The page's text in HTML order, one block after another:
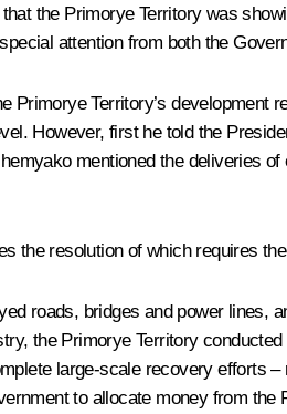
the Primorye Territory was
attention from both the
Primorye Territory’s development
However, first he told the
mentioned the deliveries
the resolution of which requires
roads, bridges and power
the Primorye Territory
large-scale recovery efforts
to allocate money from